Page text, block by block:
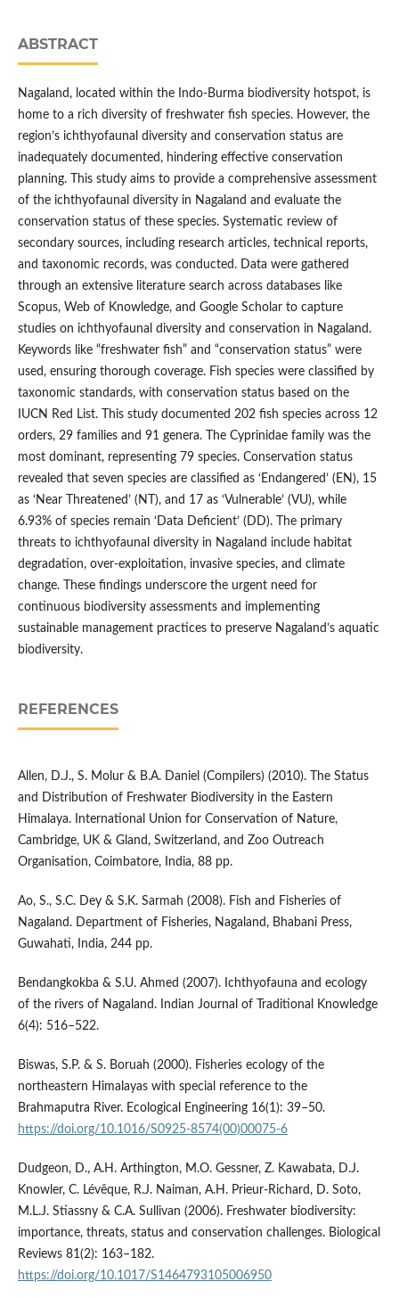
ABSTRACT
Nagaland, located within the Indo-Burma biodiversity hotspot, is
home to a rich diversity of freshwater fish species. However, the
region’s ichthyofaunal diversity and conservation status are
inadequately documented, hindering effective conservation
planning. This study aims to provide a comprehensive assessment
of the ichthyofaunal diversity in Nagaland and evaluate the
conservation status of these species. Systematic review of
secondary sources, including research articles, technical reports,
and taxonomic records, was conducted. Data were gathered
through an extensive literature search across databases like
Scopus, Web of Knowledge, and Google Scholar to capture
studies on ichthyofaunal diversity and conservation in Nagaland.
Keywords like “freshwater fish” and “conservation status” were
used, ensuring thorough coverage. Fish species were classified by
taxonomic standards, with conservation status based on the
IUCN Red List. This study documented 202 fish species across 12
orders, 29 families and 91 genera. The Cyprinidae family was the
most dominant, representing 79 species. Conservation status
revealed that seven species are classified as ‘Endangered’ (EN), 15
as ‘Near Threatened’ (NT), and 17 as ‘Vulnerable’ (VU), while
6.93% of species remain ‘Data Deficient’ (DD). The primary
threats to ichthyofaunal diversity in Nagaland include habitat
degradation, over-exploitation, invasive species, and climate
change. These findings underscore the urgent need for
continuous biodiversity assessments and implementing
sustainable management practices to preserve Nagaland’s aquatic
biodiversity.
REFERENCES
Allen, D.J., S. Molur & B.A. Daniel (Compilers) (2010). The Status
and Distribution of Freshwater Biodiversity in the Eastern
Himalaya. International Union for Conservation of Nature,
Cambridge, UK & Gland, Switzerland, and Zoo Outreach
Organisation, Coimbatore, India, 88 pp.
Ao, S., S.C. Dey & S.K. Sarmah (2008). Fish and Fisheries of
Nagaland. Department of Fisheries, Nagaland, Bhabani Press,
Guwahati, India, 244 pp.
Bendangkokba & S.U. Ahmed (2007). Ichthyofauna and ecology
of the rivers of Nagaland. Indian Journal of Traditional Knowledge
6(4): 516–522.
Biswas, S.P. & S. Boruah (2000). Fisheries ecology of the
northeastern Himalayas with special reference to the
Brahmaputra River. Ecological Engineering 16(1): 39–50.
https://doi.org/10.1016/S0925-8574(00)00075-6
Dudgeon, D., A.H. Arthington, M.O. Gessner, Z. Kawabata, D.J.
Knowler, C. Lévêque, R.J. Naiman, A.H. Prieur-Richard, D. Soto,
M.L.J. Stiassny & C.A. Sullivan (2006). Freshwater biodiversity:
importance, threats, status and conservation challenges. Biological
Reviews 81(2): 163–182.
https://doi.org/10.1017/S1464793105006950